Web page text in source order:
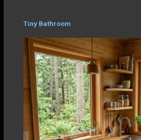
Tiny Bathroom